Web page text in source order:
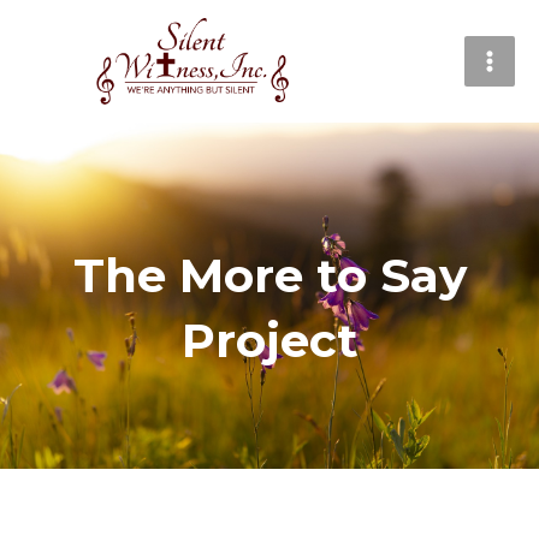
The More to Say
Project